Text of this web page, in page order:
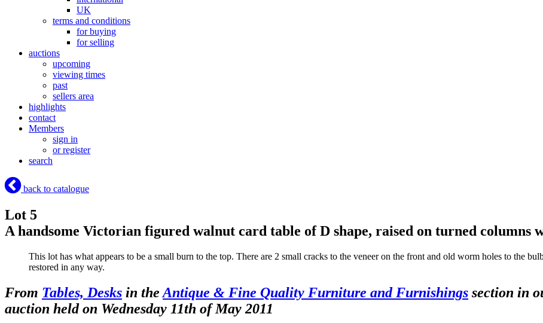
UK
terms and conditions
for buying
for selling
auctions
upcoming
viewing times
past
sellers area
highlights
contact
Members
sign in
or register
search
back to catalogue
Lot 5
A handsome Victorian figured walnut card table of D shape, raised on turned columns
This lot has what appears to be a small burn to the top. There are 2 small cracks to the veneer on the front and old worm holes to the
restored in any way.
From Tables, Desks in the Antique & Fine Quality Furniture and Furnishings section in
auction held on Wednesday 11th of May 2011